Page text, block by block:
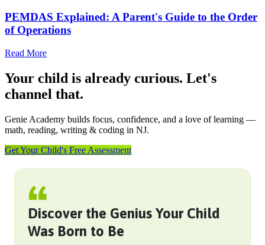
PEMDAS Explained: A Parent's Guide to the Order
of Operations
Read More
Your child is already curious. Let's
channel that.
Genie Academy builds focus, confidence, and a love of learning —
math, reading, writing & coding in NJ.
Get Your Child's Free Assessment
Discover the Genius Your Child
Was Born to Be